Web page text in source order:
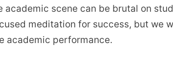
scene can be brutal on
meditation for success, but we
academic performance.